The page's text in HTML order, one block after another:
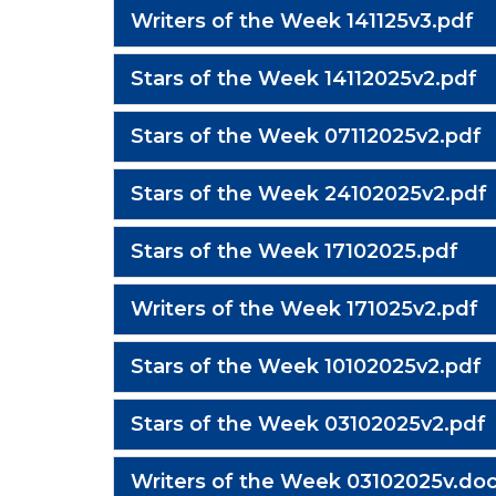
Writers of the Week 141125v3.pdf
Stars of the Week 14112025v2.pdf
Stars of the Week 07112025v2.pdf
Stars of the Week 24102025v2.pdf
Stars of the Week 17102025.pdf
Writers of the Week 171025v2.pdf
Stars of the Week 10102025v2.pdf
Stars of the Week 03102025v2.pdf
Writers of the Week